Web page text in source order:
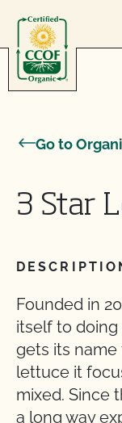
Go to
3 Star
Founded in
itself to
gets its
lettuce it
mixed. Since
a long way